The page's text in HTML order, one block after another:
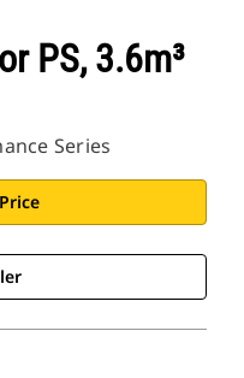
PS, 3.6m³
Series